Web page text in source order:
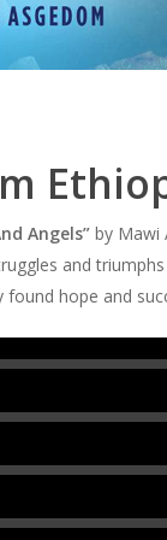
Angels”by Mawi
and
found hope and